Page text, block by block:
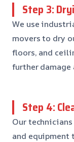
Step 3:
We use
movers to dry
floors, and
further damage
Step 4:
Our
and equipment